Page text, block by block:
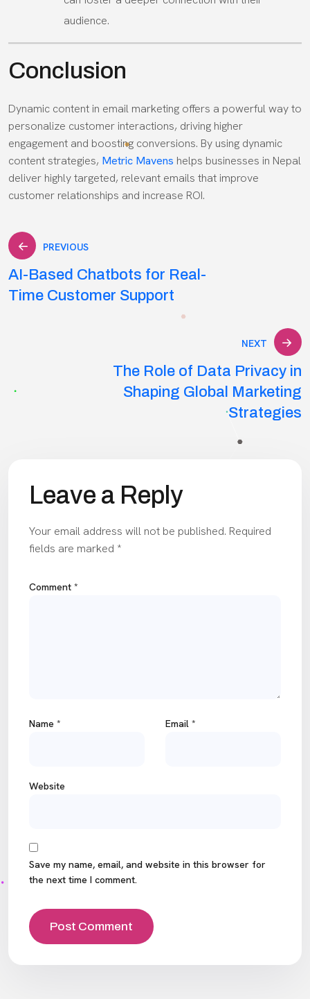
audience.
Conclusion
Dynamic content in email marketing offers a powerful way to
personalize customer interactions, driving higher
engagement and boosting conversions. By using dynamic
content strategies, Metric Mavens helps businesses in Nepal
deliver highly targeted, relevant emails that improve
customer relationships and increase ROI.
Post
navigation
PREVIOUS
AI-Based Chatbots for Real-
Time Customer Support
NEXT
The Role of Data Privacy in
Shaping Global Marketing
Strategies
Leave a Reply
Your email address will not be published. Required
fields are marked *
Comment *
Name * Email *
Website
Save my name, email, and website in this browser for
the next time I comment.